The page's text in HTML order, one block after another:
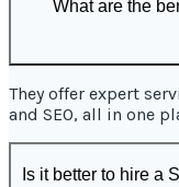
What are the
They offer expert
and SEO, all in one
Is it better to hire a